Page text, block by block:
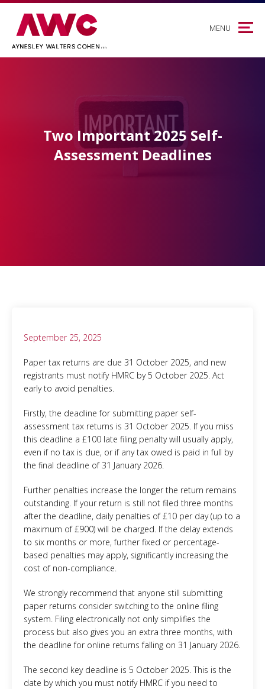
MENU
Two Important 2025 Self-
Assessment Deadlines
September 25, 2025
Paper tax returns are due 31 October 2025, and new
registrants must notify HMRC by 5 October 2025. Act
early to avoid penalties.
Firstly, the deadline for submitting paper self-
assessment tax returns is 31 October 2025. If you miss
this deadline a £100 late filing penalty will usually apply,
even if no tax is due, or if any tax owed is paid in full by
the final deadline of 31 January 2026.
Further penalties increase the longer the return remains
outstanding. If your return is still not filed three months
after the deadline, daily penalties of £10 per day (up to a
maximum of £900) will be charged. If the delay extends
to six months or more, further fixed or percentage-
based penalties may apply, significantly increasing the
cost of non-compliance.
We strongly recommend that anyone still submitting
paper returns consider switching to the online filing
system. Filing electronically not only simplifies the
process but also gives you an extra three months, with
the deadline for online returns falling on 31 January 2026.
The second key deadline is 5 October 2025. This is the
date by which you must notify HMRC if you need to